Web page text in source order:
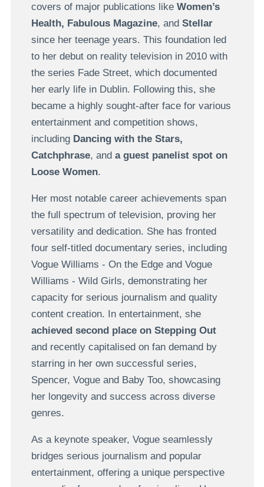
covers of major publications like Women’s
Health, Fabulous Magazine, and Stellar
since her teenage years. This foundation led
to her debut on reality television in 2010 with
the series Fade Street, which documented
her early life in Dublin. Following this, she
became a highly sought-after face for various
entertainment and competition shows,
includingDancing with the Stars,
Catchphrase, and a guest panelist spot on
Loose Women.
Her most notable career achievements span
the full spectrum of television, proving her
versatility and dedication. She has fronted
four self-titled documentary series, including
Vogue Williams - On the Edge and Vogue
Williams - Wild Girls, demonstrating her
capacity for serious journalism and quality
content creation. In entertainment, she
achieved second place on Stepping Out
and recently capitalised on fan demand by
starring in her own successful series,
Spencer, Vogue and Baby Too, showcasing
her longevity and success across diverse
genres.
As a keynote speaker, Vogue seamlessly
bridges serious journalism and popular
entertainment, offering a unique perspective